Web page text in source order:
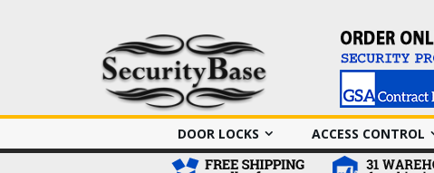
DOOR LOCKS
ACCESS CONTROL